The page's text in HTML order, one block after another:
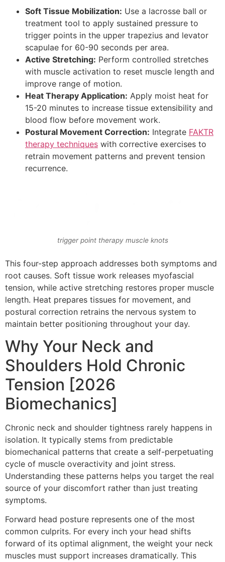
Soft Tissue Mobilization: Use a lacrosse ball or
treatment tool to apply sustained pressure to
trigger points in the upper trapezius and levator
scapulae for 60-90 seconds per area.
Active Stretching: Perform controlled stretches
with muscle activation to reset muscle length and
improve range of motion.
Heat Therapy Application: Apply moist heat for
15-20 minutes to increase tissue extensibility and
blood flow before movement work.
Postural Movement Correction: Integrate FAKTR
therapy techniques with corrective exercises to
retrain movement patterns and prevent tension
recurrence.
trigger point therapy muscle knots
This four-step approach addresses both symptoms and
root causes. Soft tissue work releases myofascial
tension, while active stretching restores proper muscle
length. Heat prepares tissues for movement, and
postural correction retrains the nervous system to
maintain better positioning throughout your day.
Why Your Neck and
Shoulders Hold Chronic
Tension [2026
Biomechanics]
Chronic neck and shoulder tightness rarely happens in
isolation. It typically stems from predictable
biomechanical patterns that create a self-perpetuating
cycle of muscle overactivity and joint stress.
Understanding these patterns helps you target the real
source of your discomfort rather than just treating
symptoms.
Forward head posture represents one of the most
common culprits. For every inch your head shifts
forward of its optimal alignment, the weight your neck
muscles must support increases dramatically. This